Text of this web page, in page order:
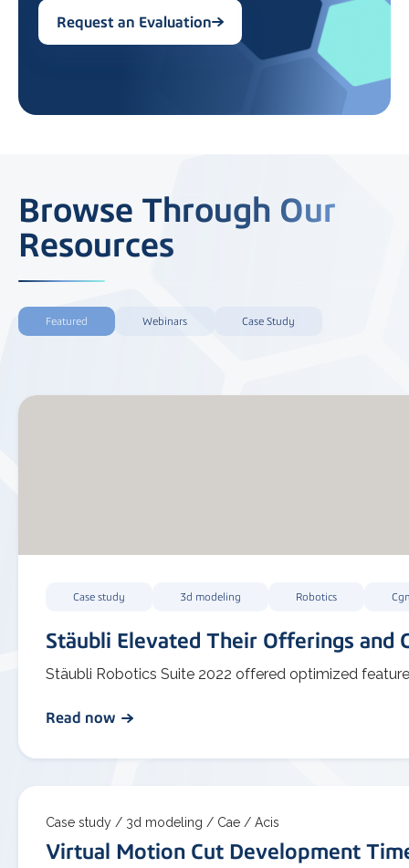
Request an Evaluation
Browse Through Our
Resources
Featured Webinars Case Study
Case study 3d modeling Robotics
Stäubli Elevated Their Offerings and
Stäubli Robotics Suite 2022 offered optimized
Read now
Case study / 3d modeling / Cae / Acis
Virtual Motion Cut Development